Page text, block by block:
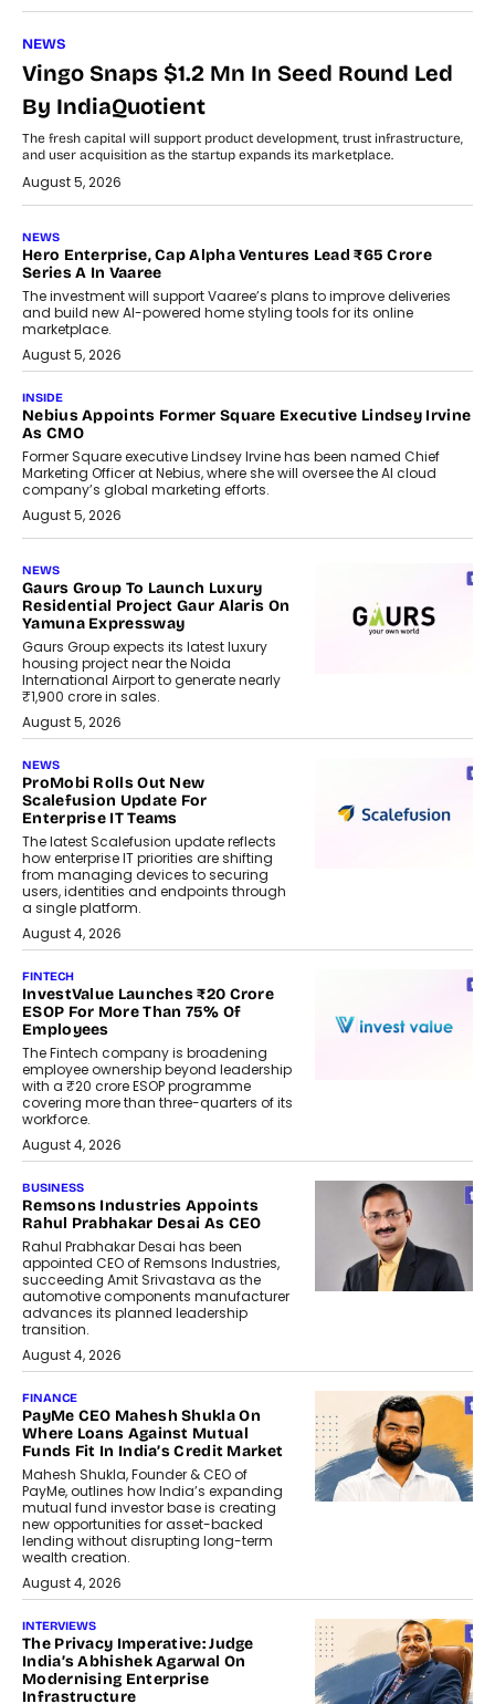
NEWS
Vingo Snaps $1.2 Mn In Seed Round Led
By IndiaQuotient
The fresh capital will support product development, trust infrastructure,
and user acquisition as the startup expands its marketplace.
August 5, 2026
NEWS
Hero Enterprise, Cap Alpha Ventures Lead ₹65 Crore
Series A In Vaaree
The investment will support Vaaree’s plans to improve deliveries
and build new AI-powered home styling tools for its online
marketplace.
August 5, 2026
INSIDE
Nebius Appoints Former Square Executive Lindsey Irvine
As CMO
Former Square executive Lindsey Irvine has been named Chief
Marketing Officer at Nebius, where she will oversee the AI cloud
company’s global marketing efforts.
August 5, 2026
NEWS
Gaurs Group To Launch Luxury
Residential Project Gaur Alaris On
Yamuna Expressway
Gaurs Group expects its latest luxury
housing project near the Noida
International Airport to generate nearly
₹1,900 crore in sales.
August 5, 2026
NEWS
ProMobi Rolls Out New
Scalefusion Update For
Enterprise IT Teams
The latest Scalefusion update reflects
how enterprise IT priorities are shifting
from managing devices to securing
users, identities and endpoints through
a single platform.
August 4, 2026
FINTECH
InvestValue Launches ₹20 Crore
ESOP For More Than 75% Of
Employees
The Fintech company is broadening
employee ownership beyond leadership
with a ₹20 crore ESOP programme
covering more than three-quarters of its
workforce.
August 4, 2026
BUSINESS
Remsons Industries Appoints
Rahul Prabhakar Desai As CEO
Rahul Prabhakar Desai has been
appointed CEO of Remsons Industries,
succeeding Amit Srivastava as the
automotive components manufacturer
advances its planned leadership
transition.
August 4, 2026
FINANCE
PayMe CEO Mahesh Shukla On
Where Loans Against Mutual
Funds Fit In India’s Credit Market
Mahesh Shukla, Founder & CEO of
PayMe, outlines how India’s expanding
mutual fund investor base is creating
new opportunities for asset-backed
lending without disrupting long-term
wealth creation.
August 4, 2026
INTERVIEWS
The Privacy Imperative: Judge
India’s Abhishek Agarwal On
Modernising Enterprise
Infrastructure